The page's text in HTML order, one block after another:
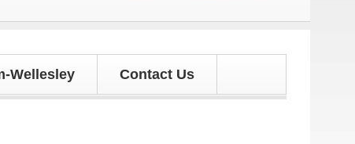
Wellesley Contact Us